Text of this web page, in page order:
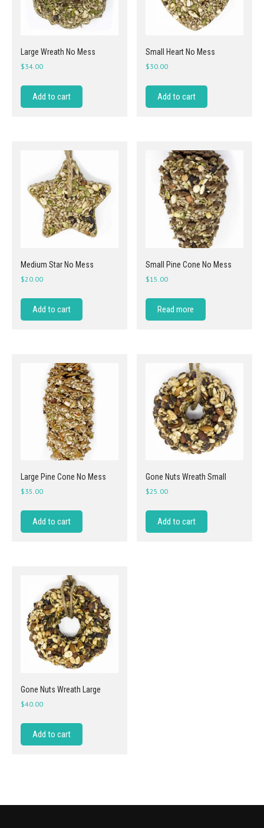
Large Wreath No Mess
$34.00
Add to cart
Small Heart No Mess
$30.00
Add to cart
Medium Star No Mess
$20.00
Add to cart
Small Pine Cone No Mess
$15.00
Read more
Large Pine Cone No Mess
$35.00
Add to cart
Gone Nuts Wreath Small
$25.00
Add to cart
Gone Nuts Wreath Large
$40.00
Add to cart